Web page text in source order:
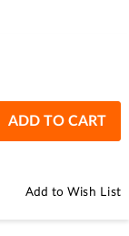
ADD TO CART
Add to Wish List